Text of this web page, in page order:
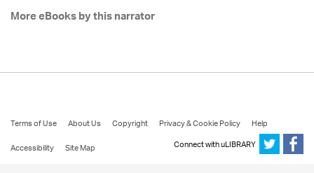
More eBooks by this narrator
Terms of Use About Us Copyright Privacy & Cookie Policy
Help
Accessibility
Site Map Connect with uLIBRARY